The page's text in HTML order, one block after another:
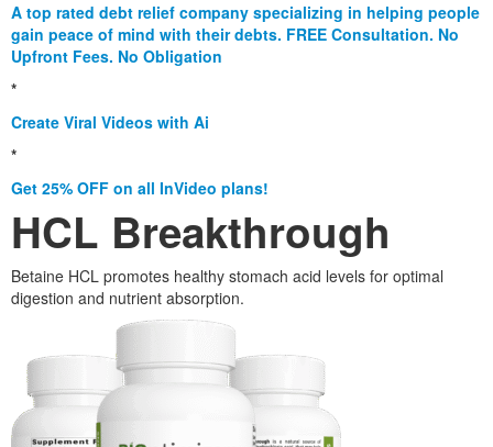
A top rated debt relief company specializing in helping people
gain peace of mind with their debts. FREE Consultation. No
Upfront Fees. No Obligation
*
Create Viral Videos with Ai
*
Get 25% OFF on all InVideo plans!
HCL Breakthrough
Betaine HCL promotes healthy stomach acid levels for optimal
digestion and nutrient absorption.